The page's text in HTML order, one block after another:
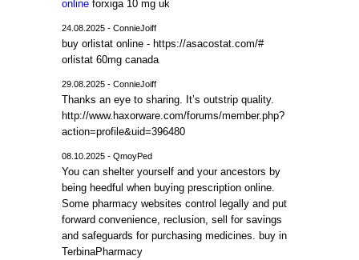
online forxiga 10 mg uk
24.08.2025 - ConnieJoiff
buy orlistat online - https://asacostat.com/#
orlistat 60mg canada
29.08.2025 - ConnieJoiff
Thanks an eye to sharing. It’s outstrip quality.
http://www.haxorware.com/forums/member.php?
action=profile&uid=396480
08.10.2025 - QmoyPed
You can shelter yourself and your ancestors by
being heedful when buying prescription online.
Some pharmacy websites control legally and put
forward convenience, reclusion, sell for savings
and safeguards for purchasing medicines. buy in
TerbinaPharmacy